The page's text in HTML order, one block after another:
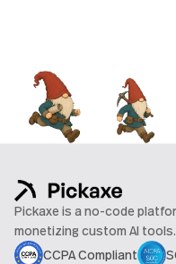
Pickaxe is a no-code
monetizing custom AI tools.
CCPA Compliant